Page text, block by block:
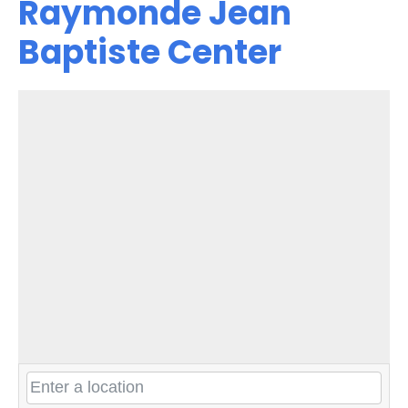
Raymonde Jean
Baptiste Center